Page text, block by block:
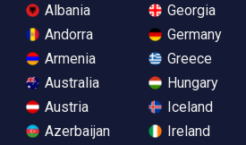
Albania
Andorra
Armenia
Australia
Austria
Azerbaijan
Georgia
Germany
Greece
Hungary
Iceland
Ireland